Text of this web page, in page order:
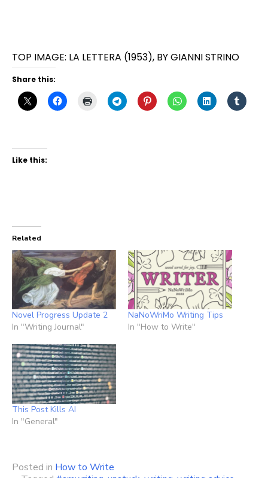
TOP IMAGE: LA LETTERA (1953), BY GIANNI STRINO
Share this:
Like this:
Related
Novel Progress Update 2
In "Writing Journal"
NaNoWriMo Writing Tips
In "How to Write"
This Post Kills AI
In "General"
Posted in How to Write